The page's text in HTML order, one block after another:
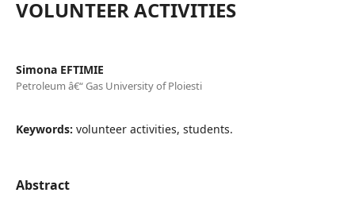
VOLUNTEER ACTIVITIES
Simona EFTIMIE
Petroleum â€“ Gas University of Ploiesti
Keywords: volunteer activities, students.
Abstract